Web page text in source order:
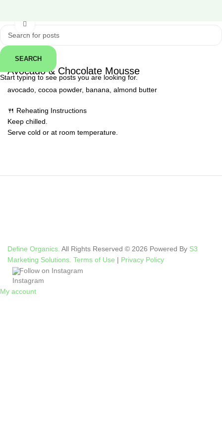
← Back
Avocado & Chocolate Mousse
avocado, cocoa powder, banana, almond butter
🍴 Reheating Instructions
Keep chilled.
Serve cold or at room temperature.
Define Organics. All Rights Reserved © 2026 Powered By S3
Marketing Solutions. Terms of Use | Privacy Policy
Follow on Instagram
SEARCH
Start typing to see posts you are looking for.
My account